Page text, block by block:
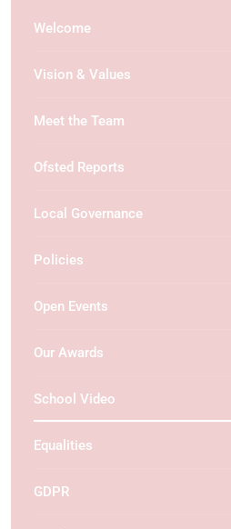
Welcome
Vision & Values
Meet the Team
Ofsted Reports
Local Governance
Policies
Open Events
Our Awards
School Video
Equalities
GDPR